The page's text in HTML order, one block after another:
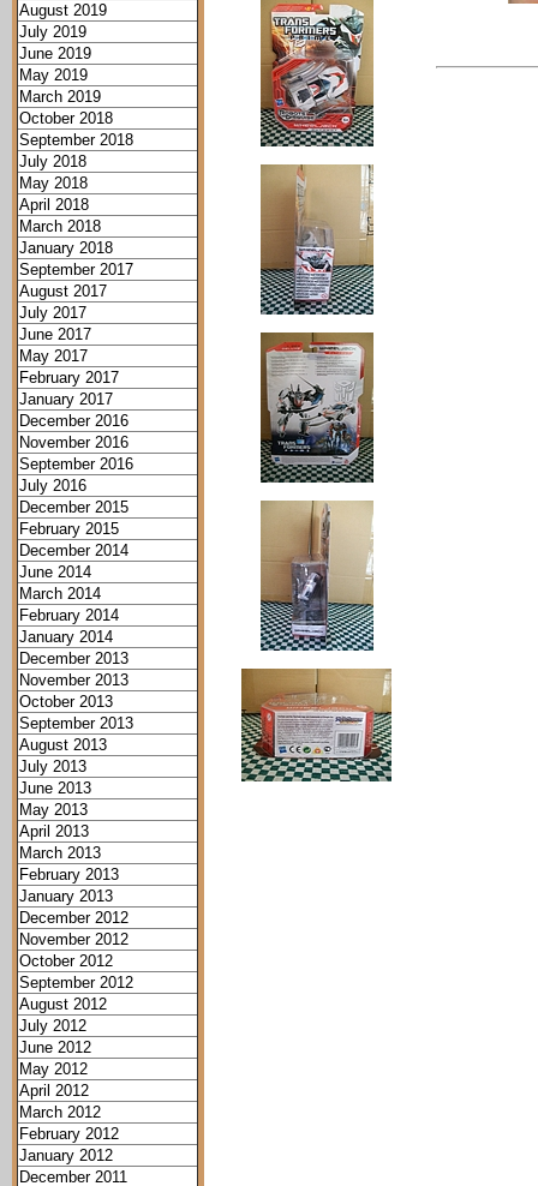
August 2019
July 2019
June 2019
May 2019
March 2019
October 2018
September 2018
July 2018
May 2018
April 2018
March 2018
January 2018
September 2017
August 2017
July 2017
June 2017
May 2017
February 2017
January 2017
December 2016
November 2016
September 2016
July 2016
December 2015
February 2015
December 2014
June 2014
March 2014
February 2014
January 2014
December 2013
November 2013
October 2013
September 2013
August 2013
July 2013
June 2013
May 2013
April 2013
March 2013
February 2013
January 2013
December 2012
November 2012
October 2012
September 2012
August 2012
July 2012
June 2012
May 2012
April 2012
March 2012
February 2012
January 2012
December 2011